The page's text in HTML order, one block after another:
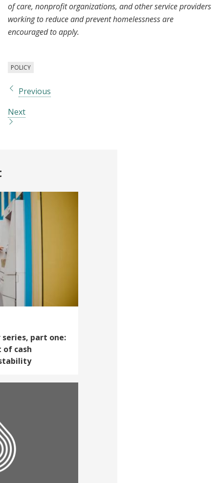
of care, nonprofit organizations, and other service providers
working to reduce and prevent homelessness are
encouraged to apply.
POLICY
Previous
Next
part one:
cash